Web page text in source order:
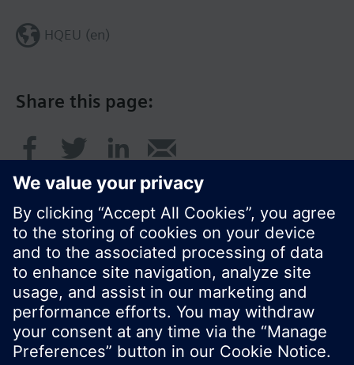
Share this page:
HQEU (en)
© Siemens Switzerland Ltd. 2016
Product portfolio and prices can vary by country.